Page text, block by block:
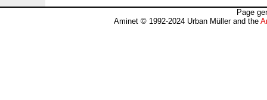
Page
Aminet © 1992-2024 Urban Müller and the